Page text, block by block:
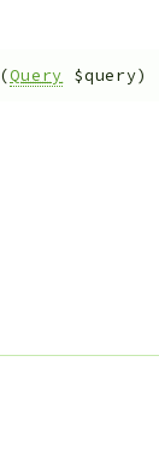
(Query $query)